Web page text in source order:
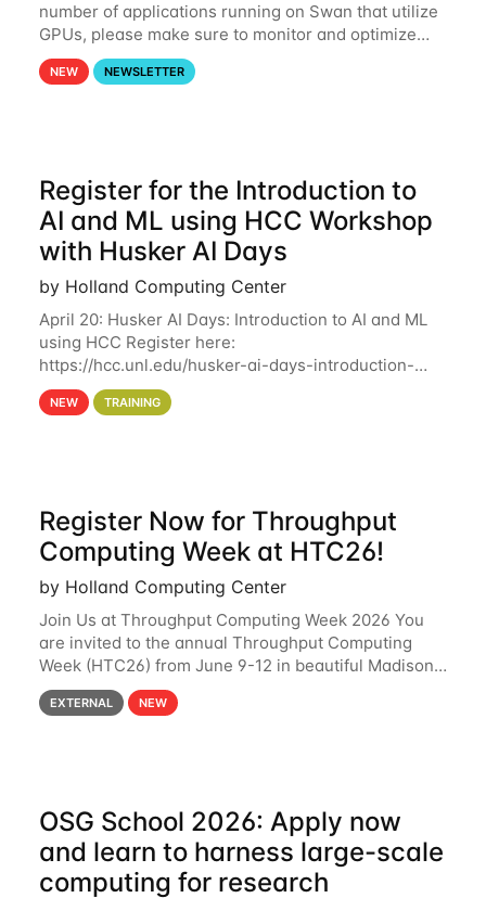
number of applications running on Swan that utilize
GPUs, please make sure to monitor and optimize
your GPU usage. This way, you can ensure that the
resources you are requesting are being
NEW NEWSLETTER
Register for the Introduction to
AI and ML using HCC Workshop
with Husker AI Days
by Holland Computing Center
April 20: Husker AI Days: Introduction to AI and ML
using HCC Register here:
https://hcc.unl.edu/husker-ai-days-introduction-
artificial-intelligence-and-machine-learning-using-
hcc Are you interested in learning more about using
NEW TRAINING
Register Now for Throughput
Computing Week at HTC26!
by Holland Computing Center
Join Us at Throughput Computing Week 2026 You
are invited to the annual Throughput Computing
Week (HTC26) from June 9-12 in beautiful Madison,
Wisconsin. For the fourth year in a row, HTC26 will
bring together the Throughput
EXTERNAL NEW
OSG School 2026: Apply now
and learn to harness large-scale
computing for research